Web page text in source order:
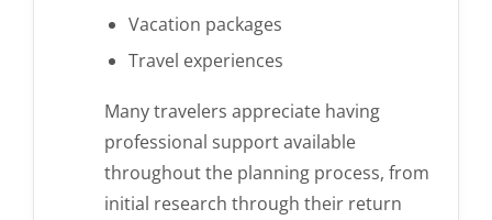
Vacation packages
Travel experiences
Many travelers appreciate having
professional support available
throughout the planning process, from
initial research through their return